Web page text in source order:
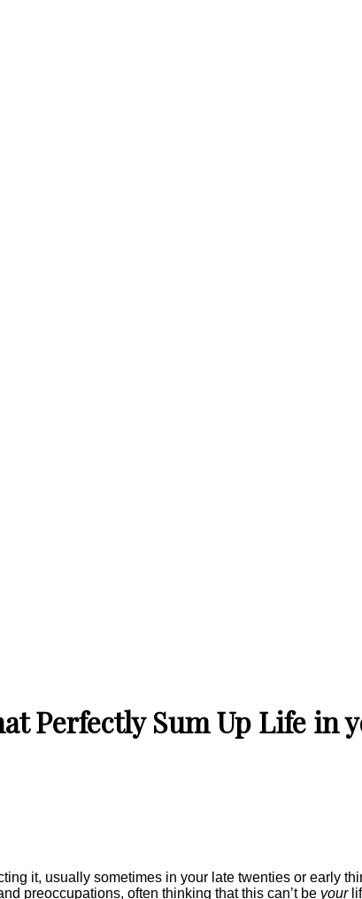
Perfectly Sum Up Life in
it, usually sometimes in your late twenties or early
preoccupations, often thinking that this can’t be your